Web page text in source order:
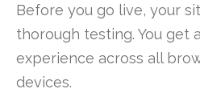
Before you go live, your
thorough testing. You get
experience across all
devices.